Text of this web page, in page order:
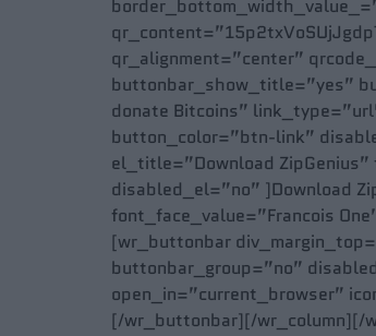
qr_alignment=”center”
buttonbar_show_title=”yes”
donate Bitcoins”
button_color=”btn-link”
el_title=”Download
disabled_el=”no” ]Download
font_face_value=”Francois
[wr_buttonbar
buttonbar_group=”no”
open_in=”current_browser”
[/wr_buttonbar][/wr_column][/